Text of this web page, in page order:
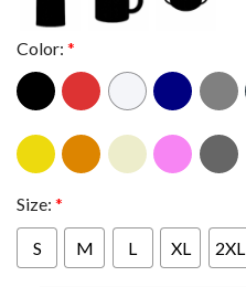
Color: *
Size: *
S M L XL 2XL